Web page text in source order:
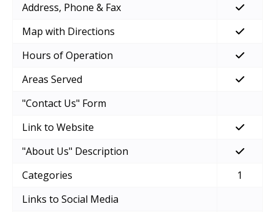
Address, Phone & Fax
Map with Directions
Hours of Operation
Areas Served
"Contact Us" Form
Link to Website
"About Us" Description
Categories
1
Links to Social Media